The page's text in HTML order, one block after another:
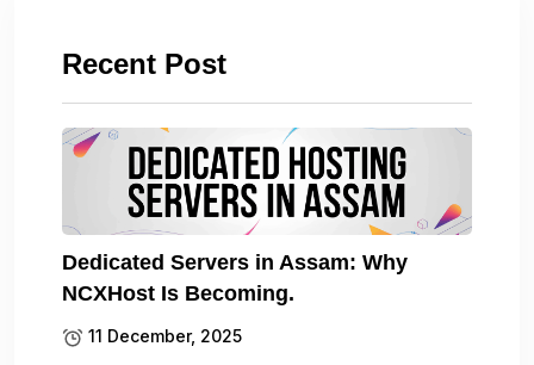
Recent Post
Dedicated Servers in Assam: Why
NCXHost Is Becoming.
11 December, 2025